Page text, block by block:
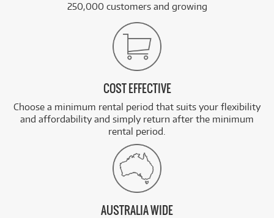
250,000 customers and growing
COST EFFECTIVE
Choose a minimum rental period that suits your flexibility
and affordability and simply return after the minimum
rental period.
AUSTRALIA WIDE